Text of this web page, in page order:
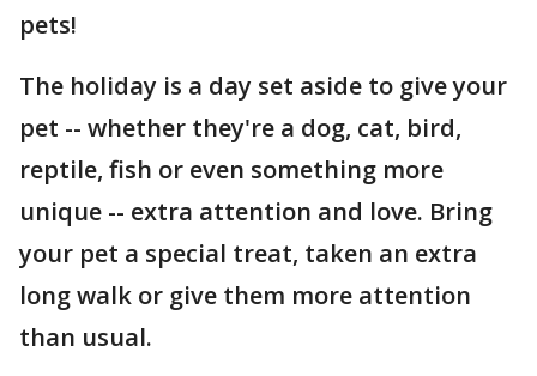
pets!
The holiday is a day set aside to give your
pet -- whether they're a dog, cat, bird,
reptile, fish or even something more
unique -- extra attention and love. Bring
your pet a special treat, taken an extra
long walk or give them more attention
than usual.